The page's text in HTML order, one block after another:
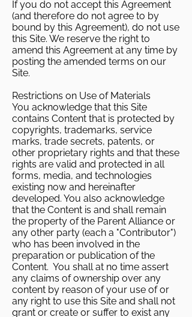
If you do not accept this Agreement
(and therefore do not agree to by
bound by this Agreement), do not use
this Site. We reserve the right to
amend this Agreement at any time by
posting the amended terms on our
Site.
Restrictions on Use of Materials
You acknowledge that this Site
contains Content that is protected by
copyrights, trademarks, service
marks, trade secrets, patents, or
other proprietary rights and that these
rights are valid and protected in all
forms, media, and technologies
existing now and hereinafter
developed. You also acknowledge
that the Content is and shall remain
the property of the Parent Alliance or
any other party (each a "Contributor")
who has been involved in the
preparation or publication of the
Content. You shall at no time assert
any claims of ownership over any
content by reason of your use of or
any right to use this Site and shall not
grant or create or suffer to exist any